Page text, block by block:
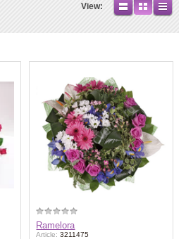
View:
Ramelora
Article: 3211475